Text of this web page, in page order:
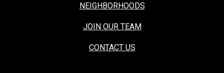
NEIGHBORHOODS
JOIN OUR TEAM
CONTACT US